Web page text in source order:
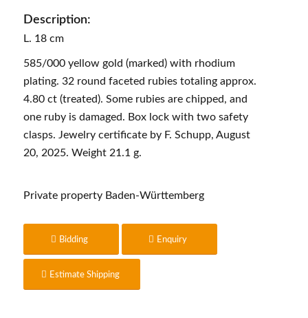
Description:
L. 18 cm
585/000 yellow gold (marked) with rhodium
plating. 32 round faceted rubies totaling approx.
4.80 ct (treated). Some rubies are chipped, and
one ruby is damaged. Box lock with two safety
clasps. Jewelry certificate by F. Schupp, August
20, 2025. Weight 21.1 g.
Private property Baden-Württemberg
Bidding Enquiry
Estimate Shipping